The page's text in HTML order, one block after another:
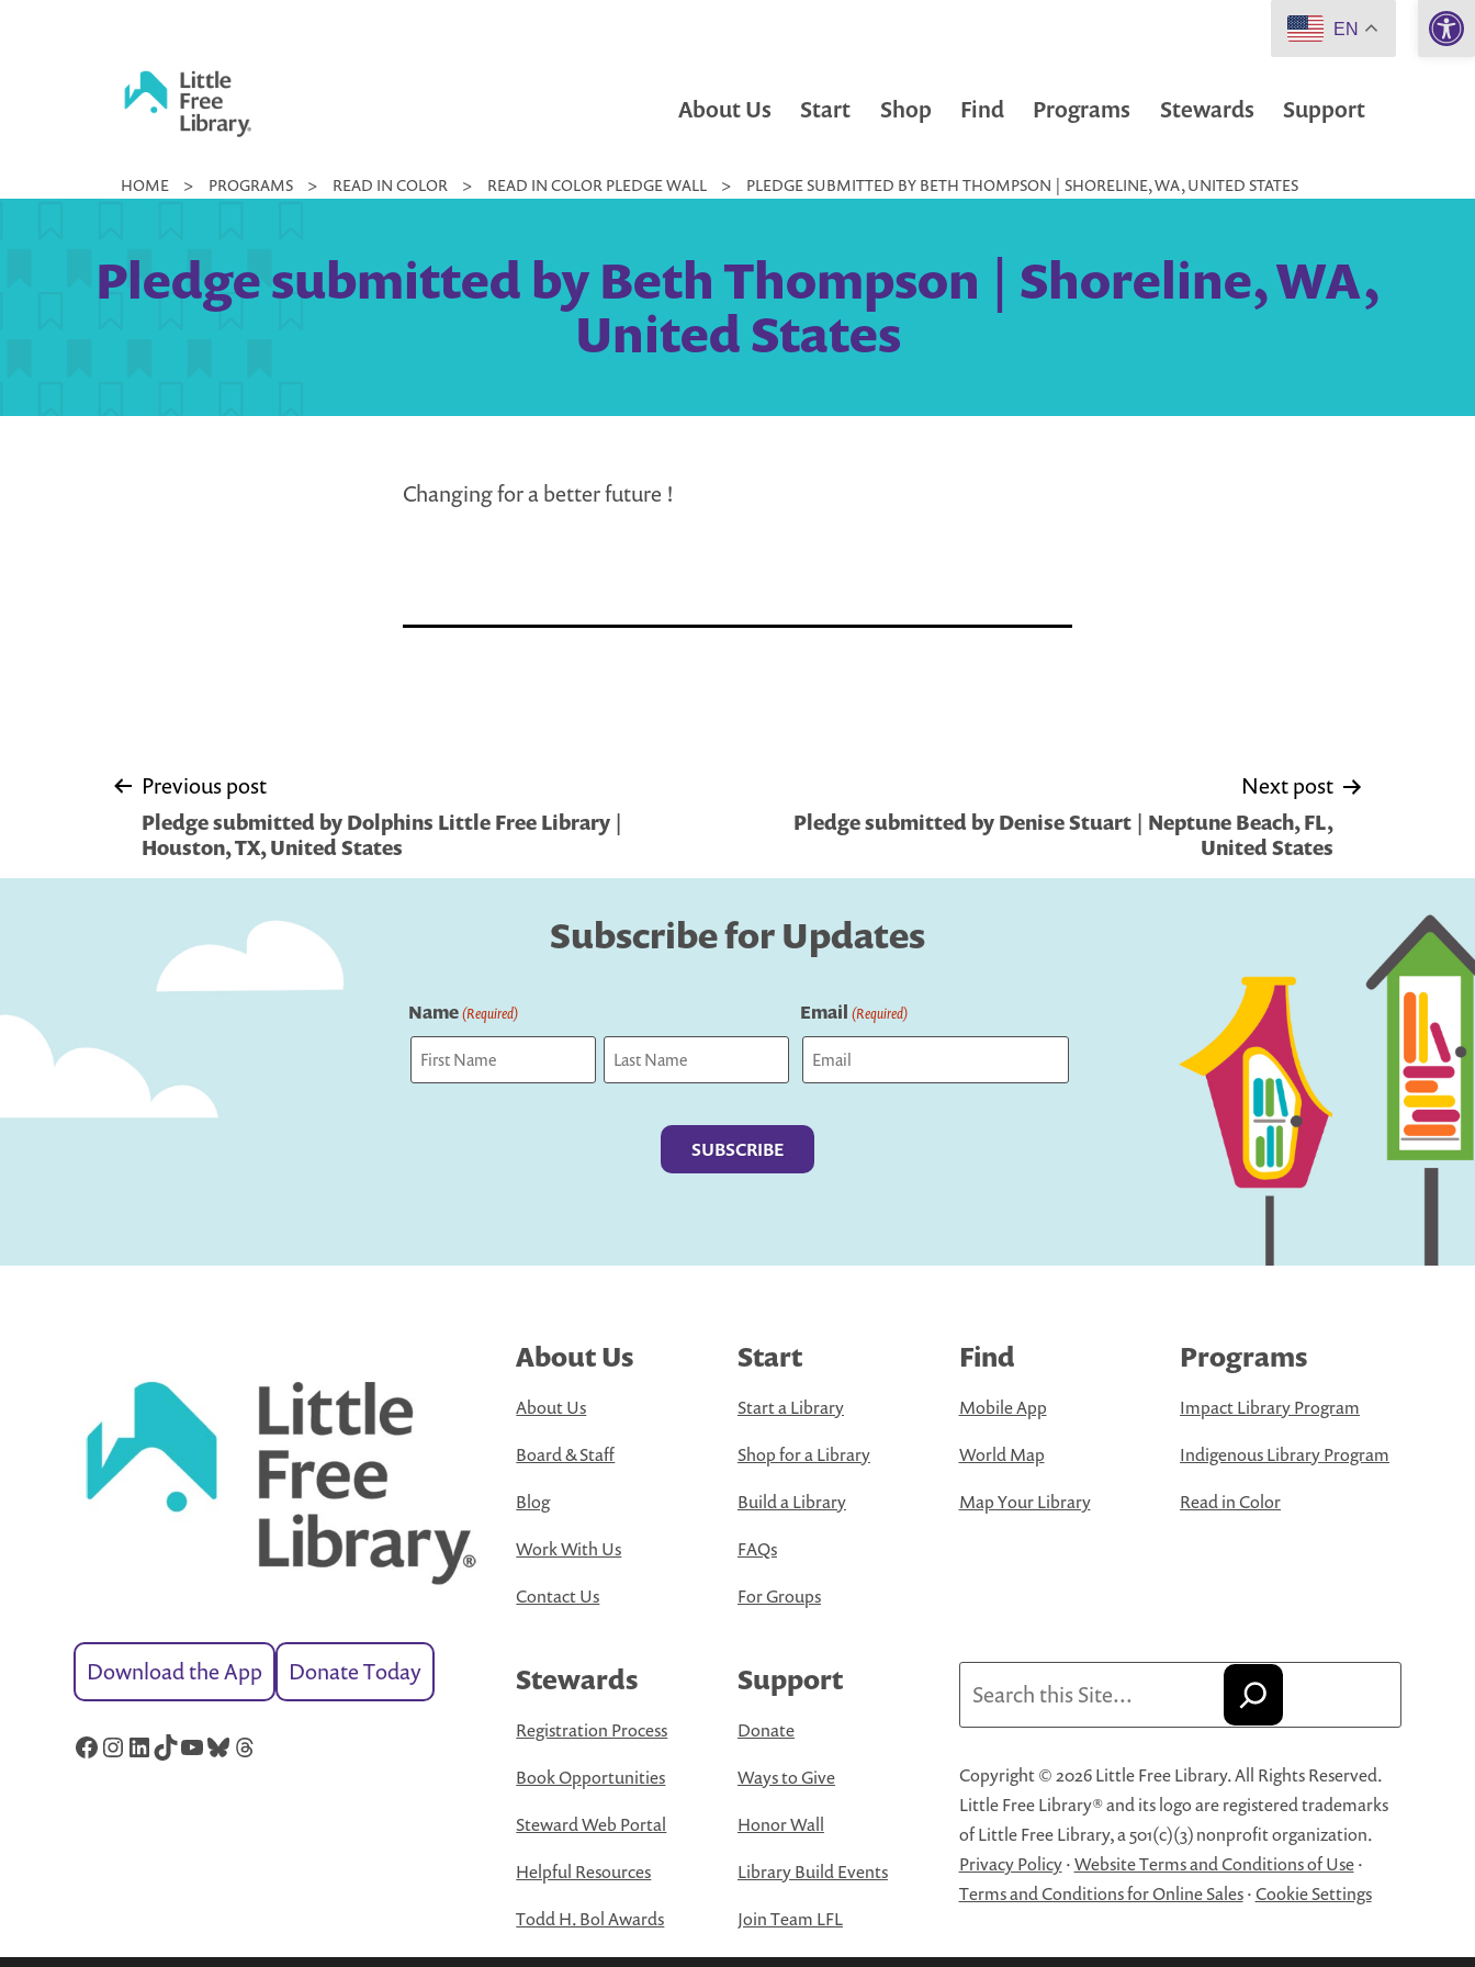
Little
Library
About Us Start Shop Find Programs Stewards Support
HOME > PROGRAMS > READ IN COLOR > READ IN COLOR PLEDGE WALL > PLEDGE SUBMITTED BY BETH THOMPSON | SHORELINE, WA, UNITED STATES
Pledge submitted by Beth Thompson | Shoreline, WA,
United States
Changing for a better future !
Post
navigation
Previous post
Pledge submitted by Dolphins Little Free Library |
Houston, TX, United States
Next post
Pledge submitted by Denise Stuart | Neptune Beach, FL,
United States
Subscribe for Updates
Name(Required) Email (Required)
Download the App Donate Today
Facebook
Instagram
LinkedIn
TikTok
YouTube
Bluesky
Threads
About Us
About Us
Board & Staff
Blog
Work With Us
Contact Us
Start
Start a Library
Shop for a Library
Build a Library
FAQs
For Groups
Find
Mobile App
World Map
Map Your Library
Programs
Impact Library Program
Indigenous Library Program
Read in Color
Stewards
Registration Process
Book Opportunities
Steward Web Portal
Helpful Resources
Todd H. Bol Awards
Support
Donate
Ways to Give
Honor Wall
Library Build Events
Join Team LFL
Copyright © 2026 Little Free Library. All Rights Reserved.
Little Free Library® and its logo are registered trademarks
of Little Free Library, a 501(c)(3) nonprofit organization.
Privacy Policy·Website Terms and Conditions of Use·
Terms and Conditions for Online Sales·Cookie Settings
EN